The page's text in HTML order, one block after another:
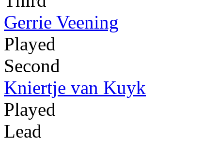
Gerrie Veening
Played
Second
Kniertje van Kuyk
Played
Lead